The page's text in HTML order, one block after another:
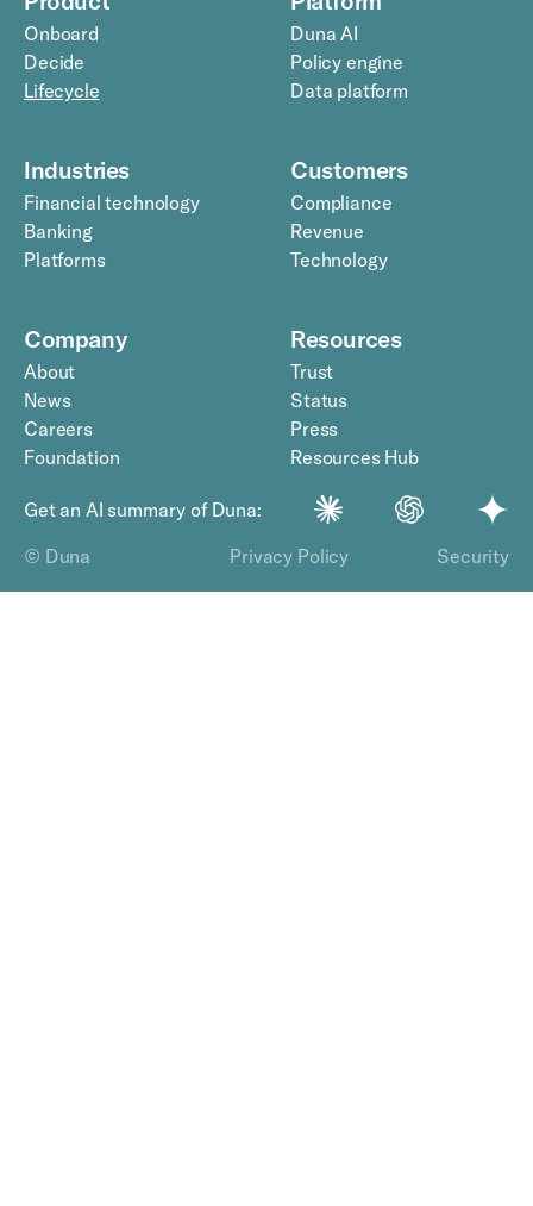
Onboard
Decide
Lifecycle
Duna AI
Policy engine
Data platform
Industries
Financial technology
Banking
Platforms
Customers
Compliance
Revenue
Technology
Company
About
News
Careers
Foundation
Resources
Trust
Status
Press
Resources Hub
© Duna Privacy Policy Security
Get an AI summary of Duna: